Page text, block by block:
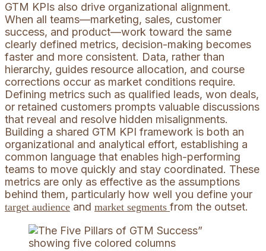
GTM KPIs also drive organizational alignment.
When all teams—marketing, sales, customer
success, and product—work toward the same
clearly defined metrics, decision-making becomes
faster and more consistent. Data, rather than
hierarchy, guides resource allocation, and course
corrections occur as market conditions require.
Defining metrics such as qualified leads, won deals,
or retained customers prompts valuable discussions
that reveal and resolve hidden misalignments.
Building a shared GTM KPI framework is both an
organizational and analytical effort, establishing a
common language that enables high-performing
teams to move quickly and stay coordinated. These
metrics are only as effective as the assumptions
behind them, particularly how well you define your
target audience and market segments from the outset.